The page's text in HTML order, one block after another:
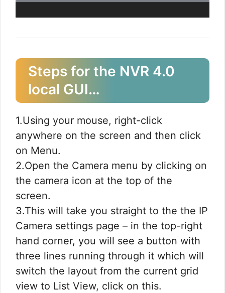
Steps for the NVR 4.0
local GUI…​
1.Using your mouse, right-click
anywhere on the screen and then click
on Menu.
2.Open the Camera menu by clicking on
the camera icon at the top of the
screen.
3.This will take you straight to the the IP
Camera settings page – in the top-right
hand corner, you will see a button with
three lines running through it which will
switch the layout from the current grid
view to List View, click on this.